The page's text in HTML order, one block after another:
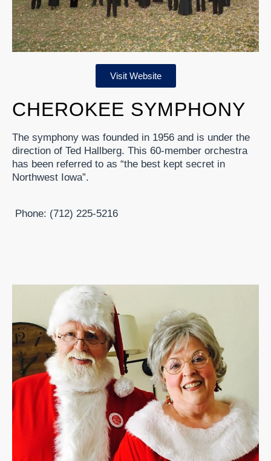
Visit Website
CHEROKEE SYMPHONY
The symphony was founded in 1956 and is under the
direction of Ted Hallberg. This 60-member orchestra
has been referred to as “the best kept secret in
Northwest Iowa”.
Phone: (712) 225-5216